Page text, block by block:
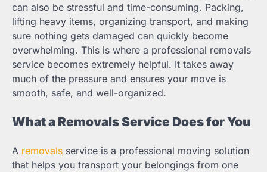
can also be stressful and time-consuming. Packing,
lifting heavy items, organizing transport, and making
sure nothing gets damaged can quickly become
overwhelming. This is where a professional removals
service becomes extremely helpful. It takes away
much of the pressure and ensures your move is
smooth, safe, and well-organized.
What a Removals Service Does for You
A removals service is a professional moving solution
that helps you transport your belongings from one